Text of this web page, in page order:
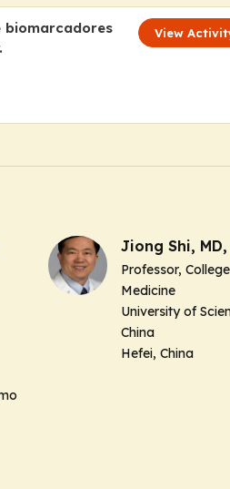
biomarcadores
View
Jiong Shi, MD,
Professor,
Medicine
University of
China
Hefei, China